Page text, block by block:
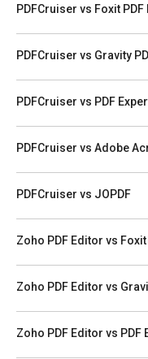
PDFCruiser vs Foxit PDF
PDFCruiser vs Gravity
PDFCruiser vs PDF
PDFCruiser vs Adobe
PDFCruiser vs JOPDF
Zoho PDF Editor vs
Zoho PDF Editor vs
Zoho PDF Editor vs PDF